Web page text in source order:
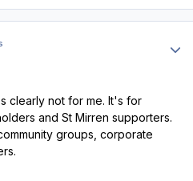
clearly not for me. It's for
and St Mirren supporters.
groups, corporate